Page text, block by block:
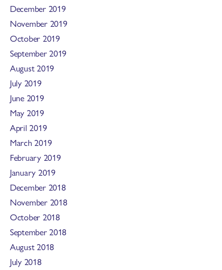
December 2019
November 2019
October 2019
September 2019
August 2019
July 2019
June 2019
May 2019
April 2019
March 2019
February 2019
January 2019
December 2018
November 2018
October 2018
September 2018
August 2018
July 2018